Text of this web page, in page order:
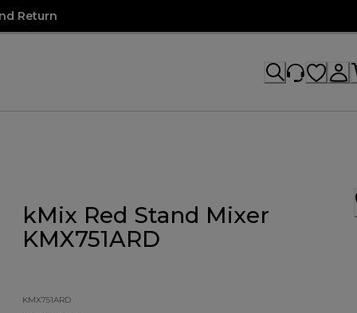
Return
kMix Red Stand Mixer
KMX751ARD
KMX751ARD